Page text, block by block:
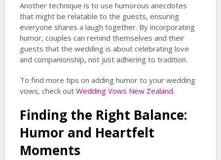
Another technique is to use humorous anecdotes
that might be relatable to the guests, ensuring
everyone shares a laugh together. By incorporating
humor, couples can remind themselves and their
guests that the wedding is about celebrating love
and companionship, not just adhering to tradition.
To find more tips on adding humor to your wedding
vows, check out Wedding Vows New Zealand.
Finding the Right Balance:
Humor and Heartfelt
Moments